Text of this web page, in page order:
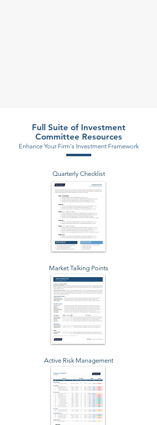
Full Suite of Investment
Committee Resources
Enhance Your Firm's Investment Framework
Quarterly Checklist
Market Talking Points
Active Risk Management